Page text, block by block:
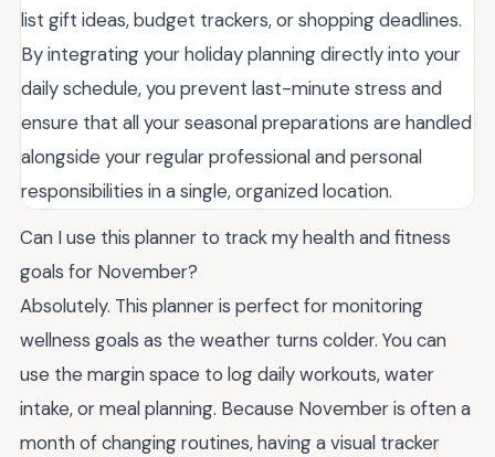
list gift ideas, budget trackers, or shopping deadlines.
By integrating your holiday planning directly into your
daily schedule, you prevent last-minute stress and
ensure that all your seasonal preparations are handled
alongside your regular professional and personal
responsibilities in a single, organized location.
Can I use this planner to track my health and fitness
goals for November?
Absolutely. This planner is perfect for monitoring
wellness goals as the weather turns colder. You can
use the margin space to log daily workouts, water
intake, or meal planning. Because November is often a
month of changing routines, having a visual tracker